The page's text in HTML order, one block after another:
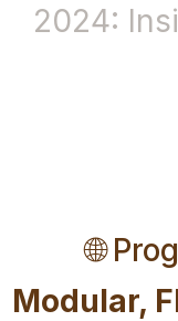
2024:
🌐
Modular,